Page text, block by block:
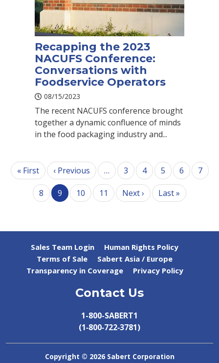
Recapping the 2023
NACUFS Conference:
Conversations with
Foodservice Operators
08/15/2023
The recent NACUFS conference brought
together a dynamic confluence of minds
in the food packaging industry and...
Pagination
« FirstFirst page
‹ PreviousPrevious page
… 3 4 5 6 7
8 9 10 11 Next ›Next page
Last »Last page
Sales Team Login
Human Rights Policy
Terms of Sale
Sabert Asia / Europe
Transparency in Coverage
Privacy Policy
Contact Us
1-800-SABERT1
(1‑800‑722‑3781)
Copyright © 2026 Sabert Corporation